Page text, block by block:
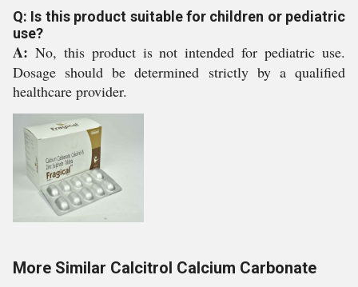
Q: Is this product suitable for children or pediatric
use?
A: No, this product is not intended for pediatric use.
Dosage should be determined strictly by a qualified
healthcare provider.
More Similar Calcitrol Calcium Carbonate